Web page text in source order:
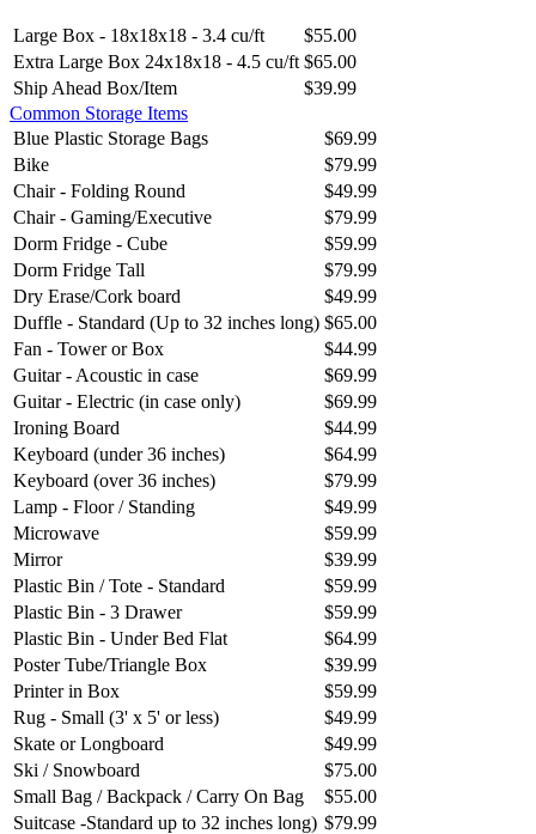
Large Box - 18x18x18 - 3.4 cu/ft
$55.00
Extra Large Box 24x18x18 - 4.5 cu/ft $65.00
Ship Ahead Box/Item
$39.99
Common Storage Items
Blue Plastic Storage Bags
$69.99
Bike
$79.99
Chair - Folding Round
$49.99
Chair - Gaming/Executive
$79.99
Dorm Fridge - Cube
$59.99
Dorm Fridge Tall
$79.99
Dry Erase/Cork board
$49.99
Duffle - Standard (Up to 32 inches long) $65.00
Fan - Tower or Box
$44.99
Guitar - Acoustic in case
$69.99
Guitar - Electric (in case only)
$69.99
Ironing Board
$44.99
Keyboard (under 36 inches)
$64.99
Keyboard (over 36 inches)
$79.99
Lamp - Floor / Standing
$49.99
Microwave
$59.99
Mirror
$39.99
Plastic Bin / Tote - Standard
$59.99
Plastic Bin - 3 Drawer
$59.99
Plastic Bin - Under Bed Flat
$64.99
Poster Tube/Triangle Box
$39.99
Printer in Box
$59.99
Rug - Small (3' x 5' or less)
$49.99
Skate or Longboard
$49.99
Ski / Snowboard
$75.00
Small Bag / Backpack / Carry On Bag
$55.00
Suitcase -Standard up to 32 inches long) $79.99